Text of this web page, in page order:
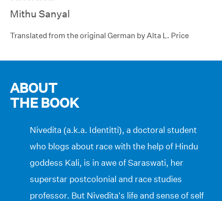
Mithu Sanyal
Translated from the original German by Alta L. Price
ABOUT
THE BOOK
Nivedita (a.k.a. Identitti), a doctoral student
who blogs about race with the help of Hindu
goddess Kali, is in awe of Saraswati, her
superstar postcolonial and race studies
professor. But Nivedita’s life and sense of self